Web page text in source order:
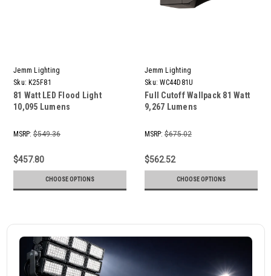
Jemm Lighting
Sku: K25F81
81 Watt LED Flood Light
10,095 Lumens
MSRP: $549.36
$457.80
CHOOSE OPTIONS
Jemm Lighting
Sku: WC44D81U
Full Cutoff Wallpack 81 Watt
9,267 Lumens
MSRP: $675.02
$562.52
CHOOSE OPTIONS